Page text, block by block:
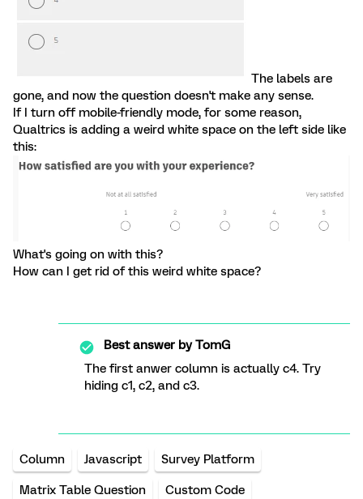
The labels are
gone, and now the question doesn't make any sense.
If I turn off mobile-friendly mode, for some reason,
Qualtrics is adding a weird white space on the left side like
this:
What's going on with this?
How can I get rid of this weird white space?
Best answer byTomG
The first anwer column is actually c4. Try
hiding c1, c2, and c3.
Column Javascript Survey Platform
Matrix Table Question Custom Code